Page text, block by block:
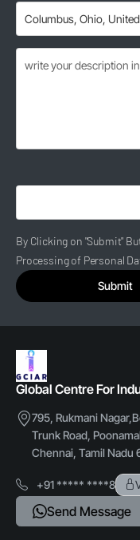
By Clicking on "Submit"
Processing of Personal
Submit
Global Centre For
795, Rukmani
Trunk Road,
Chennai, Tamil Nadu
+91 ***** ****8
Send Message